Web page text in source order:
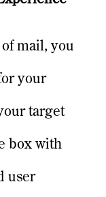
mail, you
your
target
box with
user